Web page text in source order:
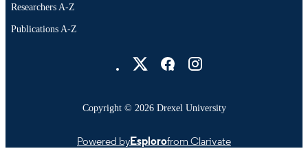
Researchers A-Z
Publications A-Z
Copyright © 2026 Drexel University
Powered byEsplorofrom Clarivate